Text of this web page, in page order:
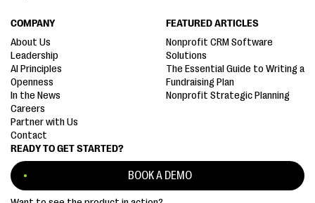
READY TO GET STARTED?
BOOK A DEMO
COMPANY
About Us
Leadership
AI Principles
Openness
In the News
Careers
Partner with Us
Contact
FEATURED ARTICLES
Nonprofit CRM Software
Solutions
The Essential Guide to Writing a
Fundraising Plan
Nonprofit Strategic Planning